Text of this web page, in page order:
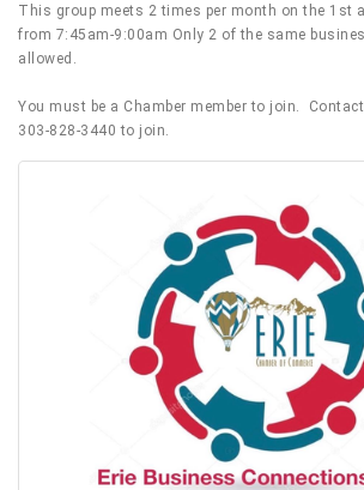
This group meets 2 times per month on the 1st
from 7:45am-9:00am Only 2 of the same
allowed.
You must be a Chamber member to join. Contact
303-828-3440 to join.